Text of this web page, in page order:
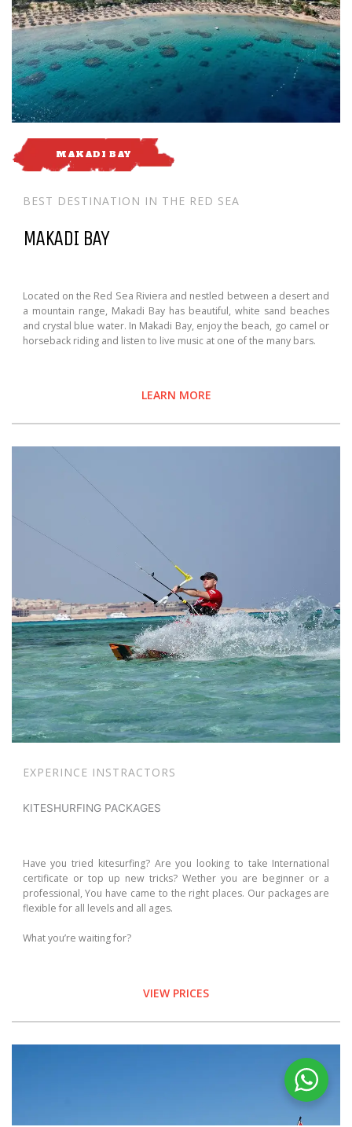
MAKADI BAY
BEST DESTINATION IN THE RED SEA
MAKADI BAY
Located on the Red Sea Riviera and nestled between a desert and
a mountain range, Makadi Bay has beautiful, white sand beaches
and crystal blue water. In Makadi Bay, enjoy the beach, go camel or
horseback riding and listen to live music at one of the many bars.
LEARN MORE
EXPERINCE INSTRACTORS
KITESHURFING PACKAGES
Have you tried kitesurfing? Are you looking to take International
certificate or top up new tricks? Wether you are beginner or a
professional, You have came to the right places. Our packages are
flexible for all levels and all ages.
What you’re waiting for?
VIEW PRICES